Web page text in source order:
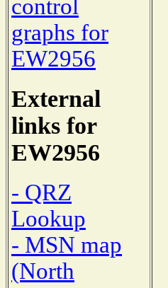
control
graphs for
EW2956
External
links for
EW2956
- QRZ
Lookup
- MSN map
(North